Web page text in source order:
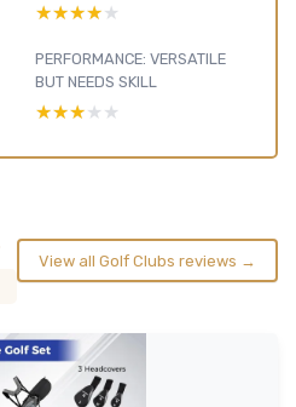
★★★★★
★★★★★
PERFORMANCE: VERSATILE
BUT NEEDS SKILL
★★★★★
★★★★★
View all Golf Clubs reviews →